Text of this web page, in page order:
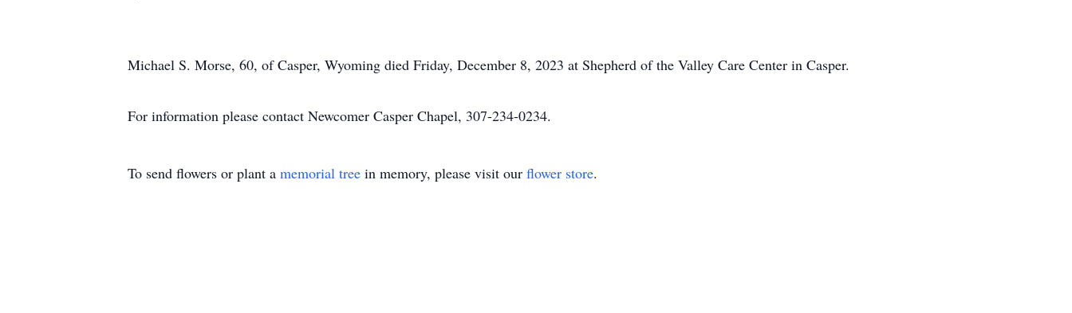
Michael S. Morse, 60, of Casper, Wyoming died Friday, December 8, 2023 at Shepherd of the Valley Care Center in Casper.
For information please contact Newcomer Casper Chapel, 307-234-0234.
To send flowers or plant a memorial tree in memory, please visit our flower store.